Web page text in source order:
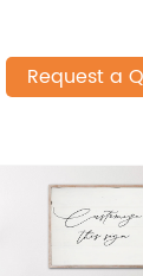
Request a